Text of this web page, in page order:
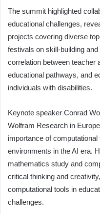
The summit highlighted
educational challenges,
projects covering diverse
festivals on skill-building
correlation between teacher
educational pathways, and
individuals with disabilities.
Keynote speaker Conrad
Wolfram Research in
importance of
environments in the AI era.
mathematics study and
critical thinking and
computational tools in
challenges.